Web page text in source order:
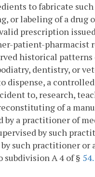
to fabricate
or labeling of a drug
prescription
patient-pharmacist
historical
dentistry, or
a
to, research,
of a
a practitioner of
by such
such practitioner or
A 4 of §